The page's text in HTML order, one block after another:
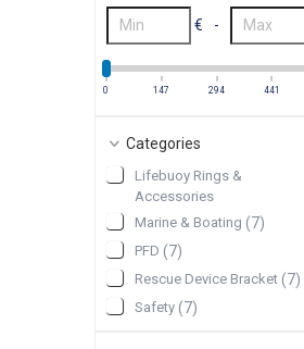
€ -
0 147 294 441
Categories
Lifebuoy Rings &
Accessories
Marine & Boating (7)
PFD (7)
Rescue Device Bracket (7)
Safety (7)